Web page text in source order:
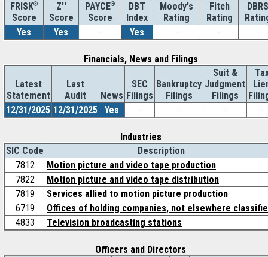
FRISK®
Score
Z''
Score
PAYCE®
Score
DBT
Index
Moody's
Rating
Fitch
Rating
DBRS
Yes
Yes - Yes - - -
Financials, News and Filings
Latest
Statement
Last
Audit
News
SEC
Filings
Bankruptcy
Filings
Suit &
Judgment
Filings
12/31/2025 12/31/2025 Yes - - - -
Industries
SIC Code
Description
7812
Motion picture and video tape production
7822
Motion picture and video tape distribution
7819
Services allied to motion picture production
6719
Offices of holding companies, not elsewhere
4833
Television broadcasting stations
Officers and Directors